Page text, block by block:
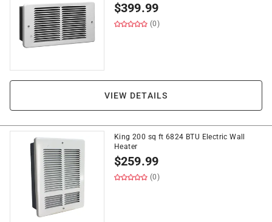
$399.99
(0)
VIEW DETAILS
King 200 sq ft 6824 BTU Electric Wall
Heater
$259.99
(0)